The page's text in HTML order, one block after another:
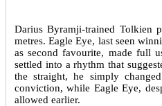
Darius Byramji-trained Tolkien
metres. Eagle Eye, last seen
as second favourite, made full
settled into a rhythm that
the straight, he simply
conviction, while Eagle Eye,
allowed earlier.